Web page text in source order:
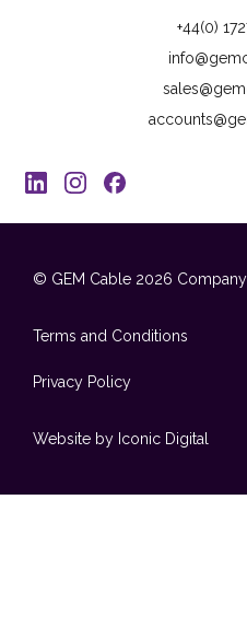
+44(0)
© GEM Cable 2026
Terms and Conditions
Privacy Policy
Website by Iconic Digital